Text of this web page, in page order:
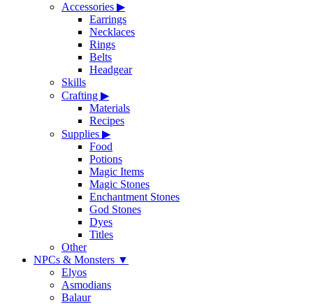
Accessories ▶
Earrings
Necklaces
Rings
Belts
Headgear
Skills
Crafting ▶
Materials
Recipes
Supplies ▶
Food
Potions
Magic Items
Magic Stones
Enchantment Stones
God Stones
Dyes
Titles
Other
NPCs & Monsters ▼
Elyos
Asmodians
Balaur